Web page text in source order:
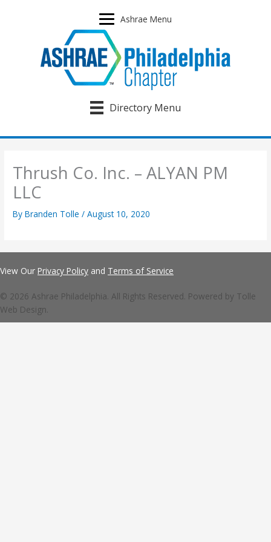
Ashrae Menu
Directory Menu
Thrush Co. Inc. – ALYAN PM
LLC
ByBranden Tolle/August 10, 2020
View Our Privacy Policy and Terms of Service
© 2026 Ashrae Philadelphia. All Rights Reserved. Powered by Tolle
Web Design.